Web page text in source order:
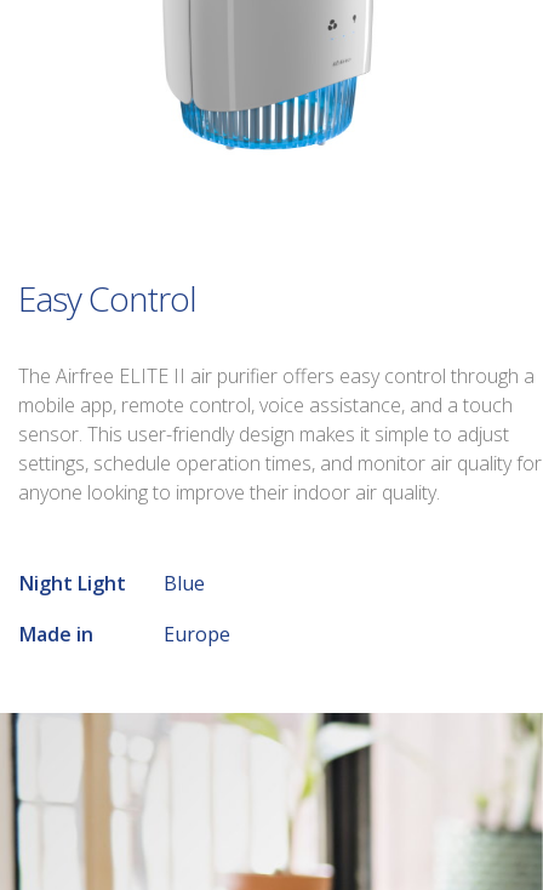
Easy Control
The Airfree ELITE II air purifier offers easy control through a
mobile app, remote control, voice assistance, and a touch
sensor. This user-friendly design makes it simple to adjust
settings, schedule operation times, and monitor air quality for
anyone looking to improve their indoor air quality.
Night Light
Blue
Made in
Europe